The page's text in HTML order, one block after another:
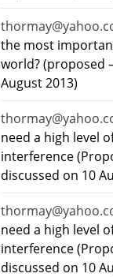
the most
world? (proposed
August 2013)
need a high level
interference
discussed on 10
need a high level
interference
discussed on 10